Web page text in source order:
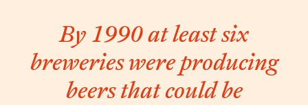
By 1990 at least six
breweries were producing
beers that could be